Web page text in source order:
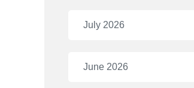
July 2026
June 2026